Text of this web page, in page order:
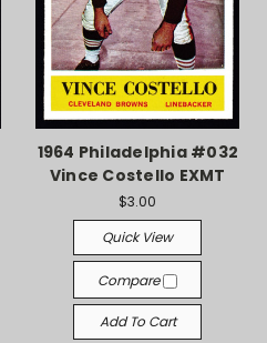
1964 Philadelphia #032
Vince Costello EXMT
$3.00
Quick View
Compare
Add To Cart